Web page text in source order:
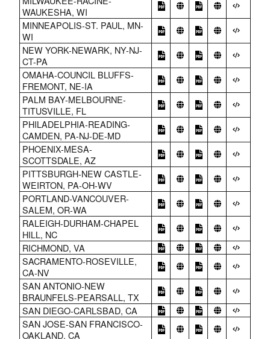
WAUKESHA, WI
MINNEAPOLIS-ST. PAUL, MN-
WI
NEW YORK-NEWARK, NY-NJ-
CT-PA
OMAHA-COUNCIL BLUFFS-
FREMONT, NE-IA
PALM BAY-MELBOURNE-
TITUSVILLE, FL
PHILADELPHIA-READING-
CAMDEN, PA-NJ-DE-MD
PHOENIX-MESA-
SCOTTSDALE, AZ
PITTSBURGH-NEW CASTLE-
WEIRTON, PA-OH-WV
PORTLAND-VANCOUVER-
SALEM, OR-WA
RALEIGH-DURHAM-CHAPEL
HILL, NC
RICHMOND, VA
SACRAMENTO-ROSEVILLE,
CA-NV
SAN ANTONIO-NEW
BRAUNFELS-PEARSALL, TX
SAN DIEGO-CARLSBAD, CA
SAN JOSE-SAN FRANCISCO-
OAKLAND, CA